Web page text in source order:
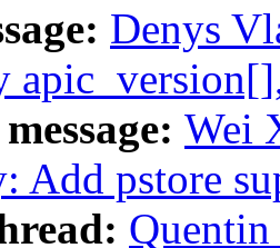
Denys
Wei
Add pstore